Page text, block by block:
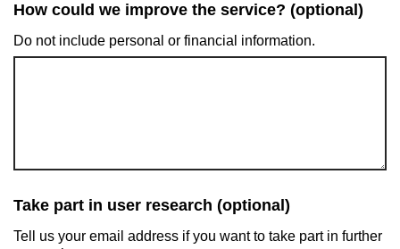
How could we improve the service? (optional)
Do not include personal or financial information.
Take part in user research (optional)
Tell us your email address if you want to take part in further